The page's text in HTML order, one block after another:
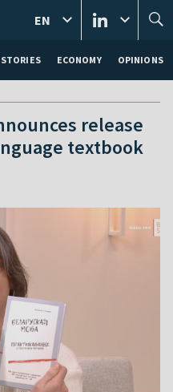
STORIES ECONOMY OPINIONS
EN
release
textbook